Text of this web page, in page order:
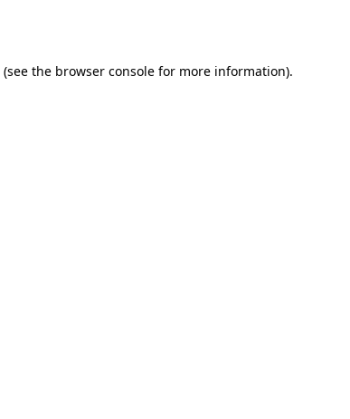
(see the browser consolefor more information).